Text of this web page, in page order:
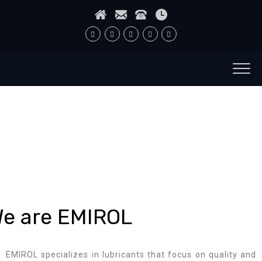
are EMIROL
EMIROL specializes in lubricants that focus on quality and